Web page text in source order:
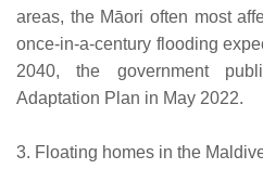
areas, the Māori often most
once-in-a-century flooding
2040, the government
Adaptation Plan in May 2022.
3. Floating homes in the